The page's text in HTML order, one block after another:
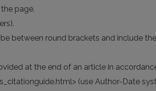
page.
between round brackets and include
at the end of an article in
(use Author-Date